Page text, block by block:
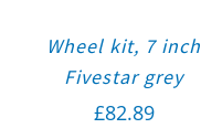
Wheel kit, 7 inch
Fivestar grey
£82.89